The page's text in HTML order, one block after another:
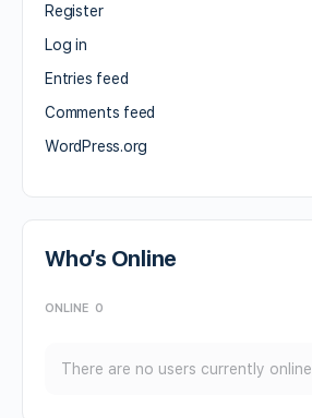
Register
Log in
Entries feed
Comments feed
WordPress.org
Who’s Online
ONLINE 0
There are no users currently online